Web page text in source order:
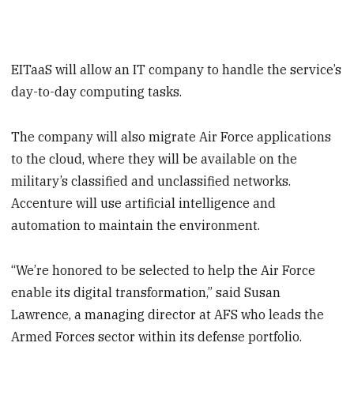
EITaaS will allow an IT company to handle the service’s
day-to-day computing tasks.
The company will also migrate Air Force applications
to the cloud, where they will be available on the
military’s classified and unclassified networks.
Accenture will use artificial intelligence and
automation to maintain the environment.
“We’re honored to be selected to help the Air Force
enable its digital transformation,” said Susan
Lawrence, a managing director at AFS who leads the
Armed Forces sector within its defense portfolio.